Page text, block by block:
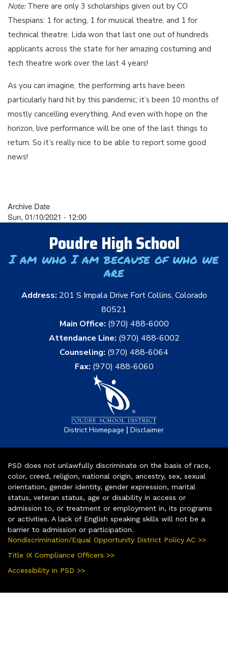
Note:There are only 3 scholarships given out by CO
Thespians: 1 for acting, 1 for musical theatre, and 1 for
technical theatre. Lida won that last one out of hundreds
applicants across the state for her amazing costuming and
tech theatre work over the last 4 years!
As you can imagine, the performing arts have been
particularly hard hit by this pandemic; it’s been 10 months of
mostly cancelling everything. And even with hope on the
horizon, live performance will be one of the last things to
return. So it’s really nice to be able to report some good
news!
Archive Date
Sun, 01/10/2021 - 12:00
Poudre High School
I am who I am because of who we
are
Address: 201 S Impala Drive Fort Collins, Colorado
80521
Main Office: (970) 488-6000
Attendance Line: (970) 488-6002
Counseling: (970) 488-6064
Fax: (970) 488-6060
District Homepage | Disclaimer
PSD does not unlawfully discriminate on the basis of race,
color, creed, religion, national origin, ancestry, sex, sexual
orientation, gender identity, gender expression, marital
status, veteran status, age or disability in access or
admission to, or treatment or employment in, its programs
or activities. A lack of English speaking skills will not be a
barrier to admission or participation.
Nondiscrimination/Equal Opportunity District Policy AC >>
Title IX Compliance Officers >>
Accessibility in PSD >>